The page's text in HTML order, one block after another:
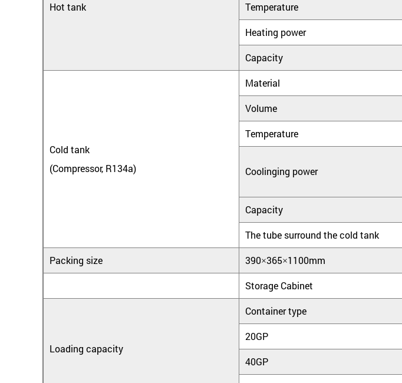
Hot tank Temperature
Heating power
Capacity
Cold tank
(Compressor, R134a)
Material
Volume
Temperature
Coolinging power
Capacity
The tube surround the cold tank
Packing size 390×365×1100mm
Storage Cabinet
Loading capacity
Container type
20GP
40GP